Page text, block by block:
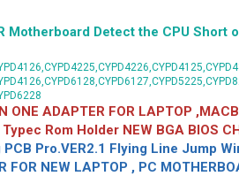
Motherboard Detect the CPU
ONE ADAPTER FOR LAPTOP
Rom Holder NEW BGA BIOS
PCB Pro.VER2.1 Flying Line Jump
FOR NEW LAPTOP , PC